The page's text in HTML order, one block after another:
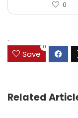
0
.
Save
0
Related